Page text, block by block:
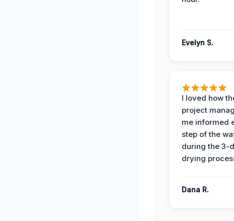
Evelyn S.
I loved how
project
me informed
step of the
during the 3-
drying
Dana R.